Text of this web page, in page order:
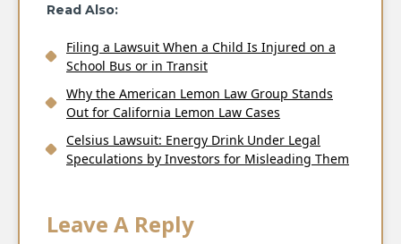
Read Also:
Filing a Lawsuit When a Child Is Injured on a
School Bus or in Transit
Why the American Lemon Law Group Stands
Out for California Lemon Law Cases
Celsius Lawsuit: Energy Drink Under Legal
Speculations by Investors for Misleading Them
Leave A Reply